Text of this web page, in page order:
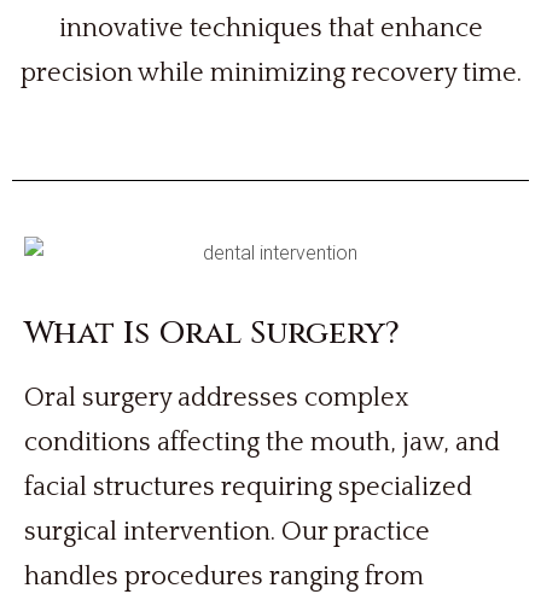
innovative techniques that enhance
precision while minimizing recovery time.
What Is Oral Surgery?
Oral surgery addresses complex
conditions affecting the mouth, jaw, and
facial structures requiring specialized
surgical intervention. Our practice
handles procedures ranging from